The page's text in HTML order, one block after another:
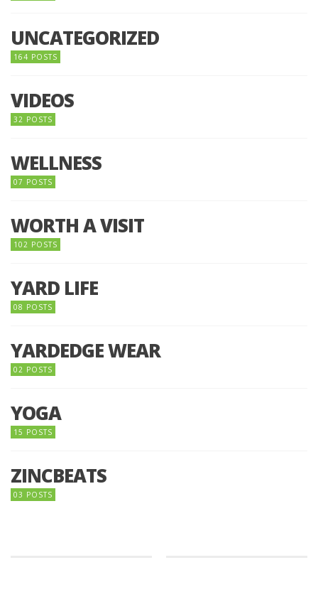
UNCATEGORIZED
164 POSTS
VIDEOS
32 POSTS
WELLNESS
07 POSTS
WORTH A VISIT
102 POSTS
YARD LIFE
08 POSTS
YARDEDGE WEAR
02 POSTS
YOGA
15 POSTS
ZINCBEATS
03 POSTS